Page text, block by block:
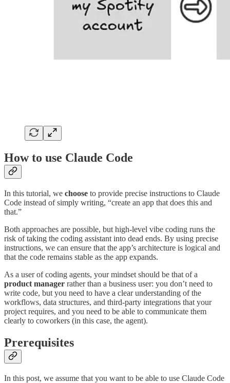
How to use Claude Code
In this tutorial, we choose to provide precise instructions to Claude
Code instead of simply writing, “create an app that does this and
that.”
Both approaches are possible, but high-level vibe coding runs the
risk of taking the coding assistant into dead ends. By using precise
instructions, we can ensure that the app’s architecture is logical and
that the code remains stable as the app expands.
As a user of coding agents, your mindset should be that of a
product manager rather than a business user: you don’t need to
write code, but you need to have a clear understanding of the
workflows, data structures, and third-party integrations that your
project requires, and you need to be able to communicate them
clearly to coworkers (in this case, the agent).
Prerequisites
In this post, we assume that you want to be able to use Claude Code